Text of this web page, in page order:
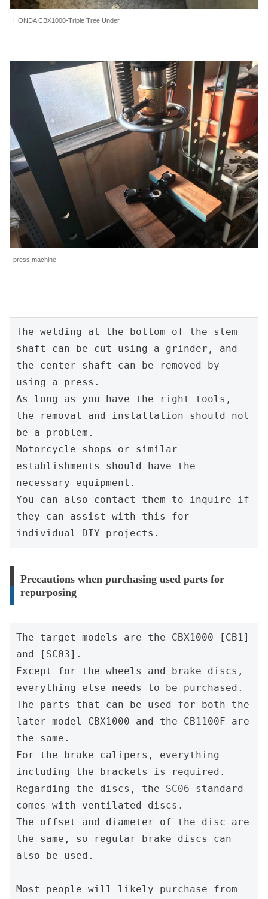
HONDA CBX1000-Triple Tree Under
press machine
The welding at the bottom of the stem
shaft can be cut using a grinder, and
the center shaft can be removed by
using a press.
As long as you have the right tools,
the removal and installation should not
be a problem.
Motorcycle shops or similar
establishments should have the
necessary equipment.
You can also contact them to inquire if
they can assist with this for
individual DIY projects.
Precautions when purchasing used parts for
repurposing
The target models are the CBX1000 [CB1]
and [SC03].
Except for the wheels and brake discs,
everything else needs to be purchased.
The parts that can be used for both the
later model CBX1000 and the CB1100F are
the same.
For the brake calipers, everything
including the brackets is required.
Regarding the discs, the SC06 standard
comes with ventilated discs.
The offset and diameter of the disc are
the same, so regular brake discs can
also be used.
Most people will likely purchase from